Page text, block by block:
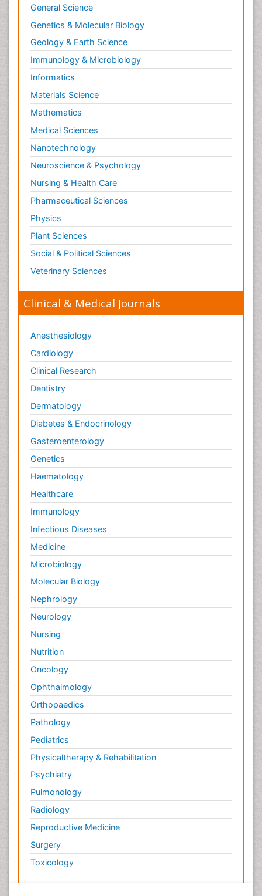
General Science
Genetics & Molecular Biology
Geology & Earth Science
Immunology & Microbiology
Informatics
Materials Science
Mathematics
Medical Sciences
Nanotechnology
Neuroscience & Psychology
Nursing & Health Care
Pharmaceutical Sciences
Physics
Plant Sciences
Social & Political Sciences
Veterinary Sciences
Clinical & Medical Journals
Anesthesiology
Cardiology
Clinical Research
Dentistry
Dermatology
Diabetes & Endocrinology
Gasteroenterology
Genetics
Haematology
Healthcare
Immunology
Infectious Diseases
Medicine
Microbiology
Molecular Biology
Nephrology
Neurology
Nursing
Nutrition
Oncology
Ophthalmology
Orthopaedics
Pathology
Pediatrics
Physicaltherapy & Rehabilitation
Psychiatry
Pulmonology
Radiology
Reproductive Medicine
Surgery
Toxicology